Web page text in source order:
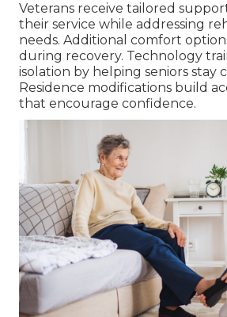
Veterans receive tailored
their service while addressing
needs. Additional comfort
during recovery. Technology
isolation by helping seniors stay
Residence modifications build
that encourage confidence.